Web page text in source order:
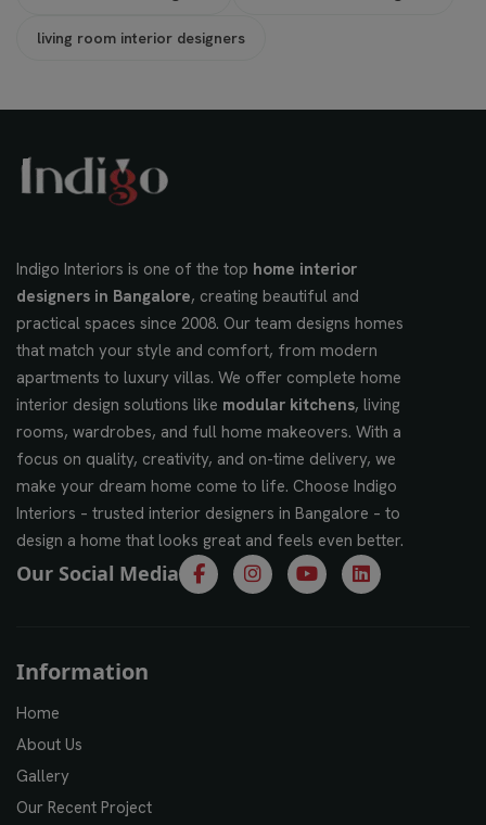
living room interior designers
Indigo Interiors is one of the top home interior
designers in Bangalore, creating beautiful and
practical spaces since 2008. Our team designs homes
that match your style and comfort, from modern
apartments to luxury villas. We offer complete home
interior design solutions like modular kitchens, living
rooms, wardrobes, and full home makeovers. With a
focus on quality, creativity, and on-time delivery, we
make your dream home come to life. Choose Indigo
Interiors – trusted interior designers in Bangalore – to
design a home that looks great and feels even better.
Our Social Media
Information
Home
About Us
Gallery
Our Recent Project